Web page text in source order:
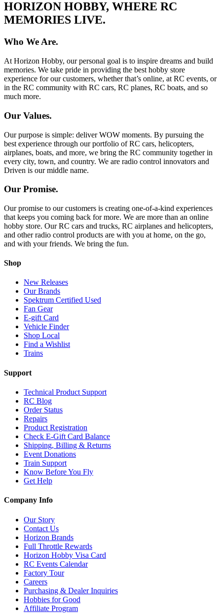
HORIZON HOBBY, WHERE RC
MEMORIES LIVE.
Who We Are.
At Horizon Hobby, our personal goal is to inspire dreams and build
memories. We take pride in providing the best hobby store
experience for our customers, whether that’s online, at RC events, or
in the RC community with RC cars, RC planes, RC boats, and so
much more.
Our Values.
Our purpose is simple: deliver WOW moments. By pursuing the
best experience through our portfolio of RC cars, helicopters,
airplanes, boats, and more, we bring the RC community together in
every city, town, and country. We are radio control innovators and
Driven is our middle name.
Our Promise.
Our promise to our customers is creating one-of-a-kind experiences
that keeps you coming back for more. We are more than an online
hobby store. Our RC cars and trucks, RC airplanes and helicopters,
and other radio control products are with you at home, on the go,
and with your friends. We bring the fun.
Shop
New Releases
Our Brands
Spektrum Certified Used
Fan Gear
E-gift Card
Vehicle Finder
Shop Local
Find a Wishlist
Trains
Support
Technical Product Support
RC Blog
Order Status
Repairs
Product Registration
Check E-Gift Card Balance
Shipping, Billing & Returns
Event Donations
Train Support
Know Before You Fly
Get Help
Company Info
Our Story
Contact Us
Horizon Brands
Full Throttle Rewards
Horizon Hobby Visa Card
RC Events Calendar
Factory Tour
Careers
Purchasing & Dealer Inquiries
Hobbies for Good
Affiliate Program